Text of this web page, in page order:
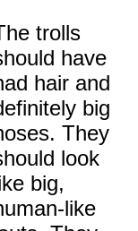
trolls
have
hair and
big
They
look
big,
like